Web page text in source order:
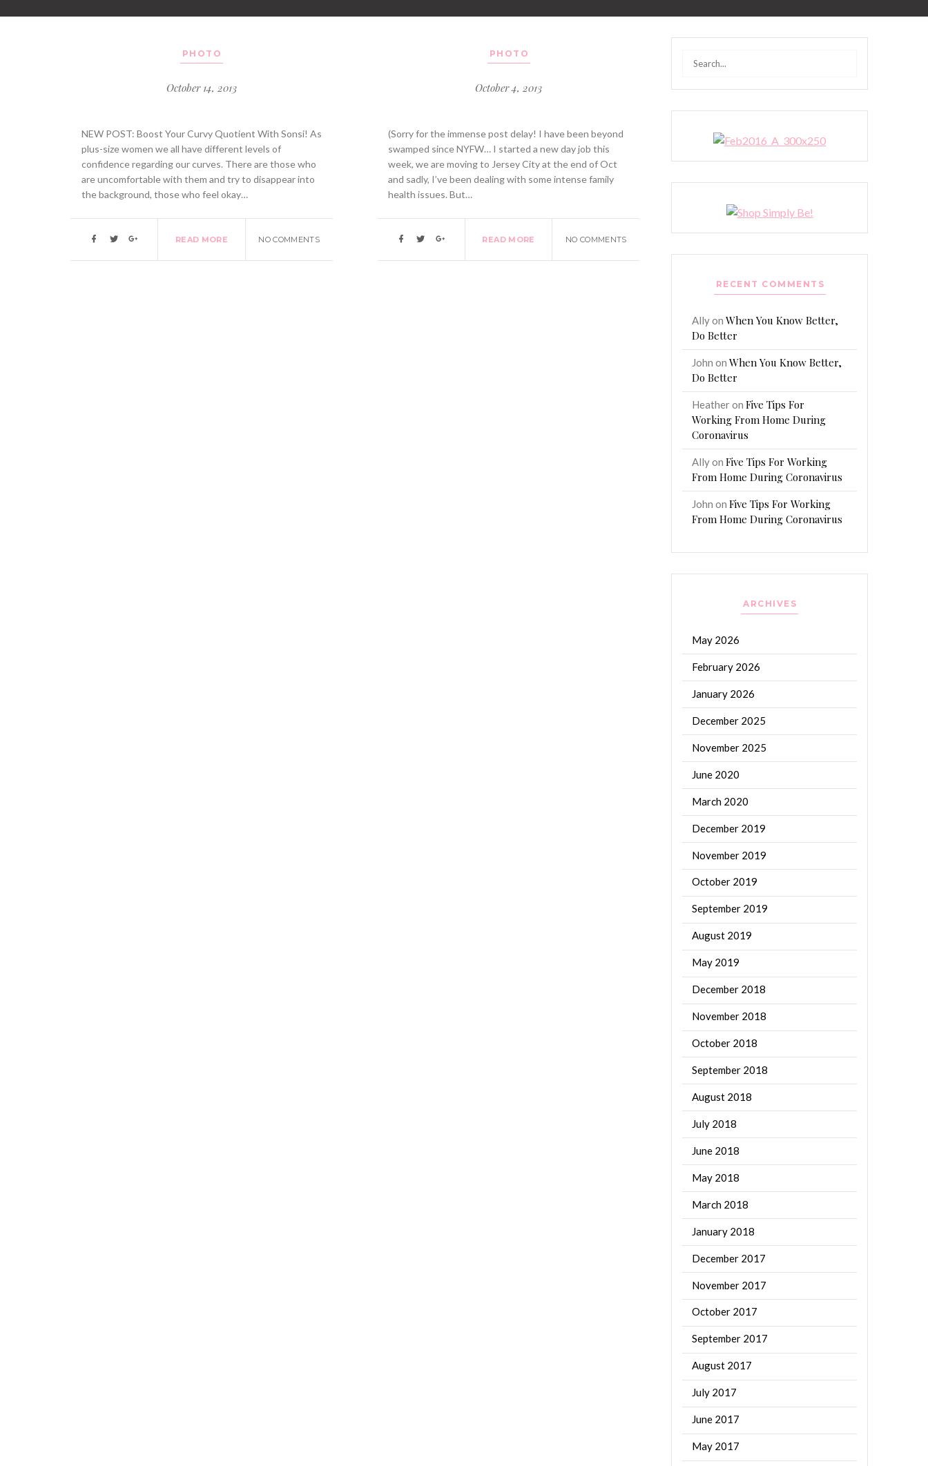
PHOTO
October 14, 2013
NEW POST: Boost Your Curvy Quotient With Sonsi! As
plus-size women we all have different levels of
confidence regarding our curves. There are those who
are uncomfortable with them and try to disappear into
the background, those who feel okay…
READ MORE NO COMMENTS
PHOTO
October 4, 2013
(Sorry for the immense post delay! I have been beyond
swamped since NYFW… I started a new day job this
week, we are moving to Jersey City at the end of Oct
and sadly, I’ve been dealing with some intense family
health issues. But…
READ MORE NO COMMENTS
Search
RECENT COMMENTS
AllyonWhen You Know Better,
Do Better
John onWhen You Know Better,
Do Better
HeatheronFive Tips For
Working From Home During
Coronavirus
AllyonFive Tips For Working
From Home During Coronavirus
John onFive Tips For Working
From Home During Coronavirus
ARCHIVES
May 2026
February 2026
January 2026
December 2025
November 2025
June 2020
March 2020
December 2019
November 2019
October 2019
September 2019
August 2019
May 2019
December 2018
November 2018
October 2018
September 2018
August 2018
July 2018
June 2018
May 2018
March 2018
January 2018
December 2017
November 2017
October 2017
September 2017
August 2017
July 2017
June 2017
May 2017